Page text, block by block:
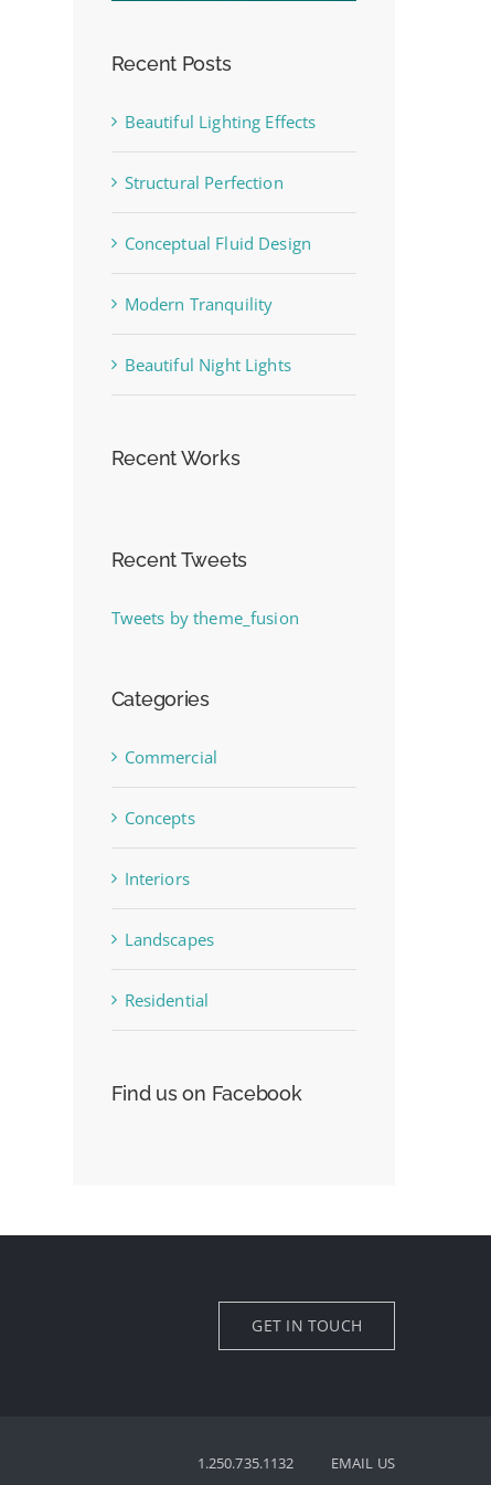
Recent Posts
Beautiful Lighting Effects
Structural Perfection
Conceptual Fluid Design
Modern Tranquility
Beautiful Night Lights
Recent Works
Recent Tweets
Tweets by theme_fusion
Categories
Commercial
Concepts
Interiors
Landscapes
Residential
Find us on Facebook
GET IN TOUCH
1.250.735.1132 EMAIL US